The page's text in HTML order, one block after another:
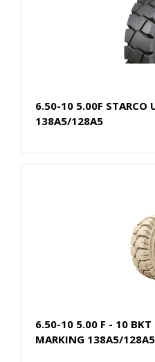
6.50-10 5.00F STARCO
138A5/128A5
6.50-10 5.00 F - 10 BKT
MARKING 138A5/128A5